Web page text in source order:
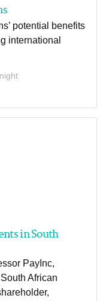
potential benefits
international
in South
PayInc,
African